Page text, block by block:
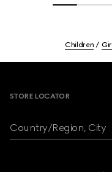
Children Girl
STORE LOCATOR
Country/Region, City